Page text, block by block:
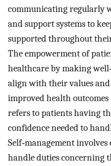
communicating regularly
and support systems to
supported throughout
The empowerment of
healthcare by making
align with their values
improved health outcomes
refers to patients having
confidence needed to
Self‐management
handle duties concerning